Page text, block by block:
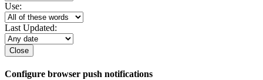
Use:
Last Updated:
Close
Configure browser push notifications